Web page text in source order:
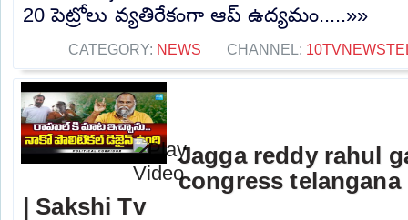
20 పెట్రోలు వ్యతిరేకంగా ఆప్ ఉద్యమం.....»»
CATEGORY: NEWS CHANNEL:
Jagga reddy rahul
congress
| Sakshi Tv